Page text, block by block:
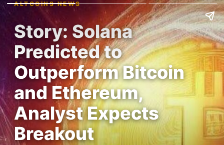
ALTCOINS NEWS
Story: Solana
Predicted to
Outperform Bitcoin
and Ethereum,
Analyst Expects
Breakout